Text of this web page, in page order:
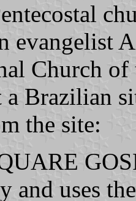
evangelist
Church
a Brazilian
the site:
and uses